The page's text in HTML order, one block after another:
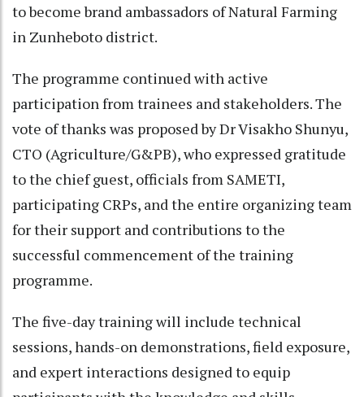
to become brand ambassadors of Natural Farming
in Zunheboto district.
The programme continued with active
participation from trainees and stakeholders. The
vote of thanks was proposed by Dr Visakho Shunyu,
CTO (Agriculture/G&PB), who expressed gratitude
to the chief guest, officials from SAMETI,
participating CRPs, and the entire organizing team
for their support and contributions to the
successful commencement of the training
programme.
The five-day training will include technical
sessions, hands-on demonstrations, field exposure,
and expert interactions designed to equip